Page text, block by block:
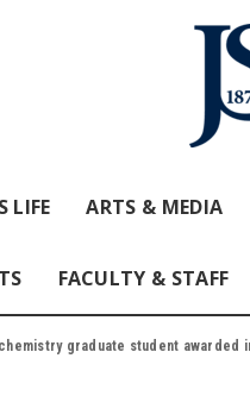
LIFE ARTS & MEDIA
FACULTY & STAFF
graduate student awarded